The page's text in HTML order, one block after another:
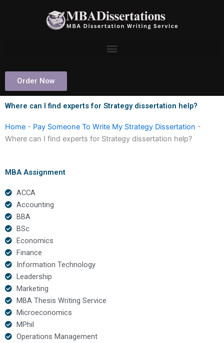
Order Now
Where can I find experts for Strategy dissertation help?
Home - Pay Someone To Write My Strategy Dissertation -
Where can I find experts for Strategy dissertation help?
MBA Assignment
ACCA
Accounting
BBA
BSc
Economics
Finance
Information Technology
Leadership
Marketing
MBA Thesis Writing Service
Microeconomics
MPhil
Operations Management